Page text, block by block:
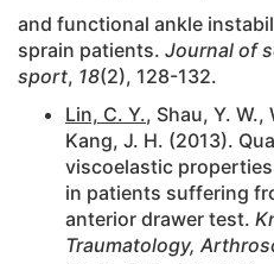
and functional ankle
sprain patients. Journal of
sport, 18(2), 128-132.
Lin, C. Y., Shau, Y. W.,
Kang, J. H. (2013).
viscoelastic
in patients suffering
anterior drawer test.
Traumatology,